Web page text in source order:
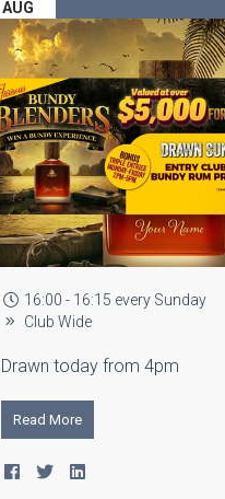
AUG
16:00 - 16:15 every Sunday
Club Wide
Drawn today from 4pm
Read More